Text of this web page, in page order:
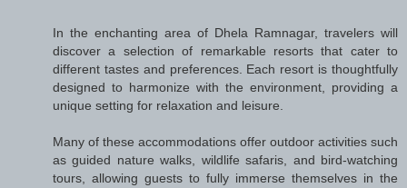
In the enchanting area of Dhela Ramnagar, travelers will
discover a selection of remarkable resorts that cater to
different tastes and preferences. Each resort is thoughtfully
designed to harmonize with the environment, providing a
unique setting for relaxation and leisure.
Many of these accommodations offer outdoor activities such
as guided nature walks, wildlife safaris, and bird-watching
tours, allowing guests to fully immerse themselves in the